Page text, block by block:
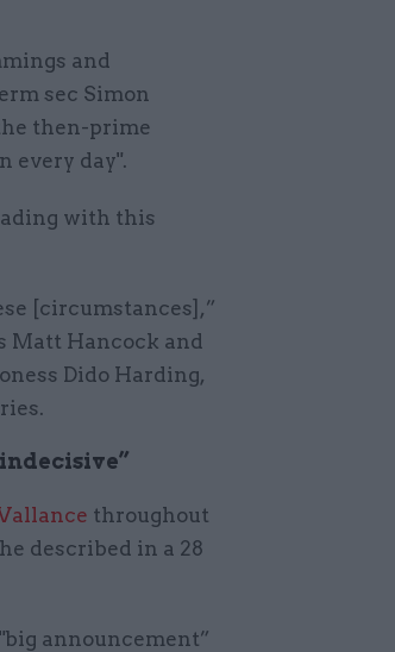
and
sec Simon
then-prime
every day".
with this
[circumstances],”
Matt Hancock and
Dido Harding,
throughout
described in a 28
announcement”